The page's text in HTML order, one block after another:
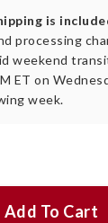
is
processing
weekend
ET on
week.
Add To Cart